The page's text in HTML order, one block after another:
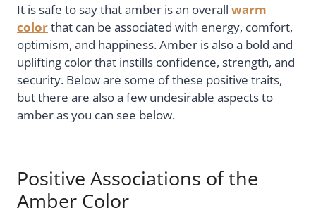
It is safe to say that amber is an overall warm
colorthat can be associated with energy, comfort,
optimism, and happiness. Amber is also a bold and
uplifting color that instills confidence, strength, and
security. Below are some of these positive traits,
but there are also a few undesirable aspects to
amber as you can see below.
Positive Associations of the
Amber Color